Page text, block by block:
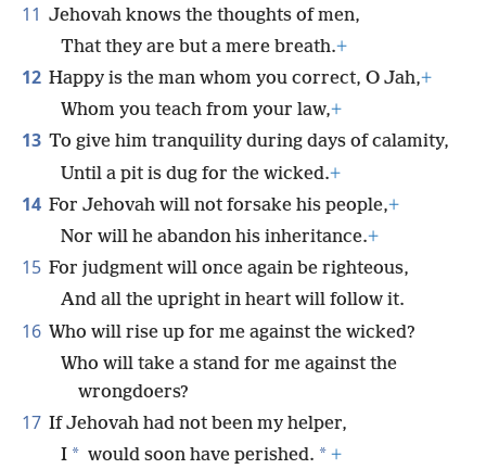
11 Jehovah knows the thoughts of men,
That they are but a mere breath.+
12 Happy is the man whom you correct, O Jah,+
Whom you teach from your law,+
13 To give him tranquility during days of calamity,
Until a pit is dug for the wicked.+
14 For Jehovah will not forsake his people,+
Nor will he abandon his inheritance.+
15 For judgment will once again be righteous,
And all the upright in heart will follow it.
16 Who will rise up for me against the wicked?
Who will take a stand for me against the
wrongdoers?
17 If Jehovah had not been my helper,
I * would soon have perished. * +